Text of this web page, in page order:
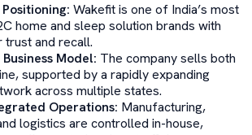
: Wakefit is one of India’s most
home and sleep solution brands with
trust and recall.
Model: The company sells both
supported by a rapidly expanding
across multiple states.
Operations: Manufacturing,
logistics are controlled in-house,